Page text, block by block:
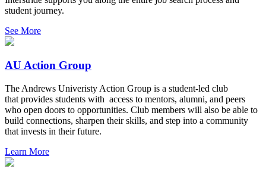
student journey.
See More
AU Action Group
The Andrews Univeristy Action Group is a student-led club
that provides students with access to mentors, alumni, and peers
who open doors to opportunities. Club members will also be able to
build connections, sharpen their skills, and step into a community
that invests in their future.
Learn More